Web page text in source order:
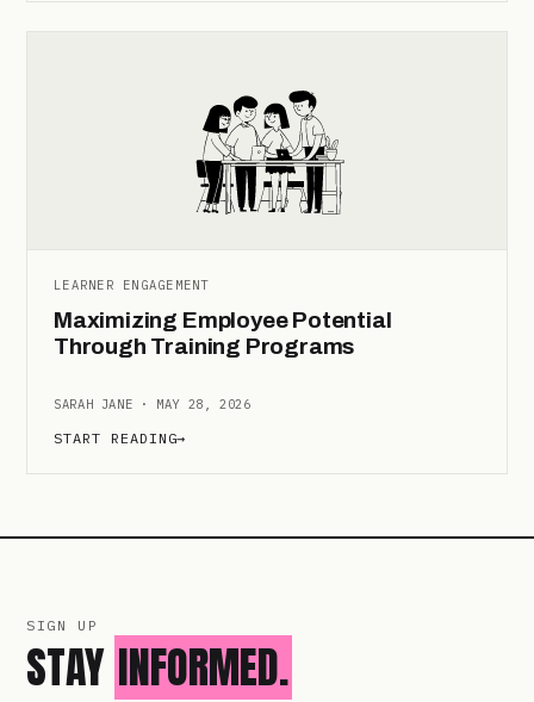
LEARNER ENGAGEMENT
Maximizing Employee Potential
Through Training Programs
SARAH JANE · MAY 28, 2026
START READING→
SIGN UP
STAY INFORMED.